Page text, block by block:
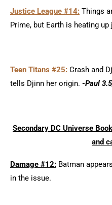
Justice League #14: Things
Prime, but Earth is heating up
Teen Titans #25: Crash and
tells Djinn her origin. -Paul
Secondary DC Universe
and
Damage #12: Batman
in the issue.